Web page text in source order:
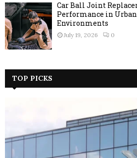
Car Ball Joint
Performance in
Environments
July 19, 2026 0
TOP PICKS